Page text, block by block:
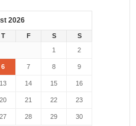
2026
T F S
S
1
2
6 7 8 9
13 14 15 16
20 21 22 23
27 28 29 30